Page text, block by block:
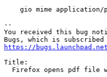
--
You received this bug
https://
Title: